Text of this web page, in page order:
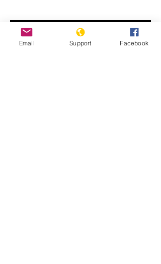
Email Support Facebook